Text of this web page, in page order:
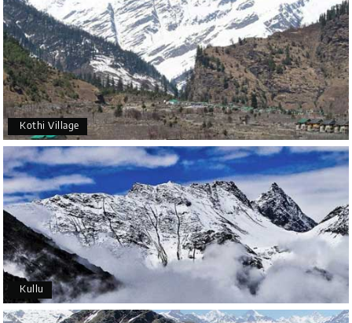
Kothi Village
Kullu